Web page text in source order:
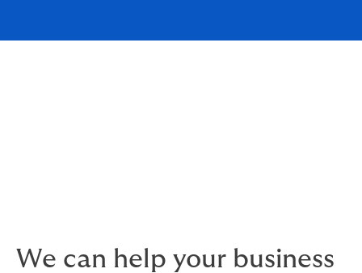
We can help your business